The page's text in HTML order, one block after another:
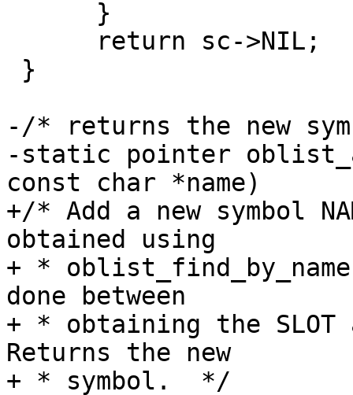
-/* returns the new
-static pointer
const char *name)
+/* Add a new symbol
obtained using
+ *
done between
+ * obtaining the
Returns the new
+ * symbol.  */